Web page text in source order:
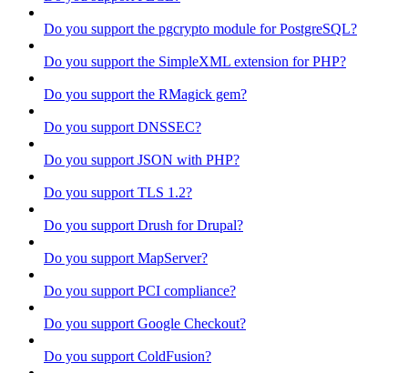
Do you support the pgcrypto module for PostgreSQL?
Do you support the SimpleXML extension for PHP?
Do you support the RMagick gem?
Do you support DNSSEC?
Do you support JSON with PHP?
Do you support TLS 1.2?
Do you support Drush for Drupal?
Do you support MapServer?
Do you support PCI compliance?
Do you support Google Checkout?
Do you support ColdFusion?